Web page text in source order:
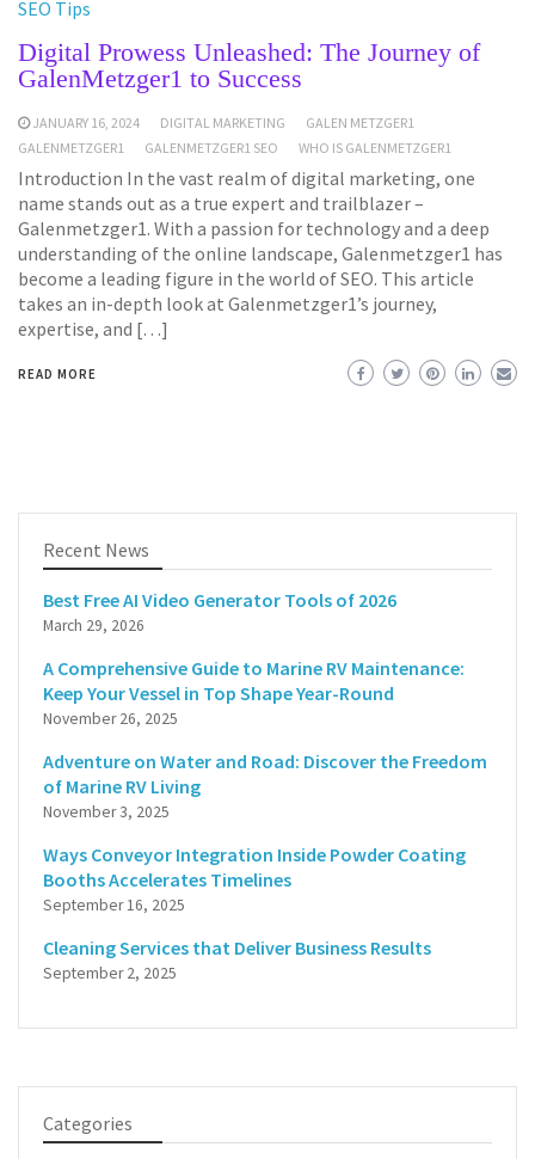
SEO Tips
Digital Prowess Unleashed: The Journey of
GalenMetzger1 to Success
JANUARY 16, 2024 DIGITAL MARKETING
GALEN METZGER1
GALENMETZGER1
GALENMETZGER1 SEO WHO IS GALENMETZGER1
Introduction In the vast realm of digital marketing, one
name stands out as a true expert and trailblazer –
Galenmetzger1. With a passion for technology and a deep
understanding of the online landscape, Galenmetzger1 has
become a leading figure in the world of SEO. This article
takes an in-depth look at Galenmetzger1’s journey,
expertise, and […]
READ MORE
Recent News
Best Free AI Video Generator Tools of 2026
March 29, 2026
A Comprehensive Guide to Marine RV Maintenance:
Keep Your Vessel in Top Shape Year-Round
November 26, 2025
Adventure on Water and Road: Discover the Freedom
of Marine RV Living
November 3, 2025
Ways Conveyor Integration Inside Powder Coating
Booths Accelerates Timelines
September 16, 2025
Cleaning Services that Deliver Business Results
September 2, 2025
Categories